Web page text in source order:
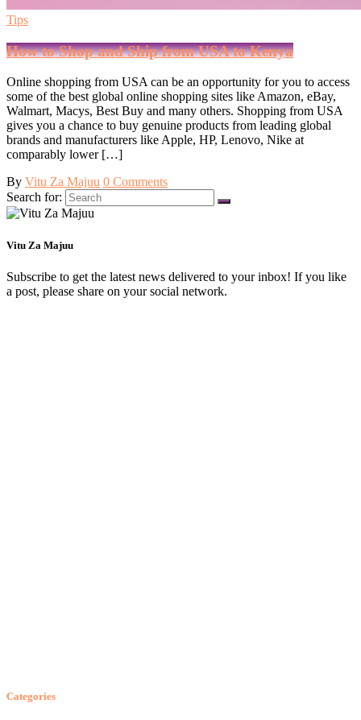
Tips
How to Shop and Ship from USA to Kenya
Online shopping from USA can be an opportunity for you to access
some of the best global online shopping sites like Amazon, eBay,
Walmart, Macys, Best Buy and many others. Shopping from USA
gives you a chance to buy genuine products from leading global
brands and manufacturers like Apple, HP, Lenovo, Nike at
comparably lower […]
By Vitu Za Majuu 0 Comments
Search for:
Vitu Za Majuu
Subscribe to get the latest news delivered to your inbox! If you like
a post, please share on your social network.
Categories